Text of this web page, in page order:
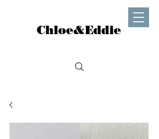
Chloe&Eddie